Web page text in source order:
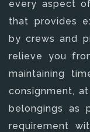
every aspect
that provides
by crews and
relieve you
maintaining
consignment,
belongings as
requirement